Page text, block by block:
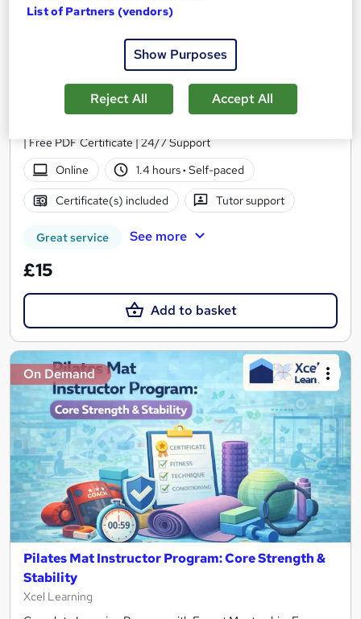
Pilates Level 5 Training
Course Line On Demand
| Free PDF Certificate | 24/7 Support
Online
1.4 hours· Self-paced
Certificate(s) included Tutor support
Great service See more
£15
Add to basket
On Demand
Pilates Mat Instructor Program: Core Strength &
Stability
Xcel Learning
List of Partners (vendors)
Show Purposes
Reject All Accept All